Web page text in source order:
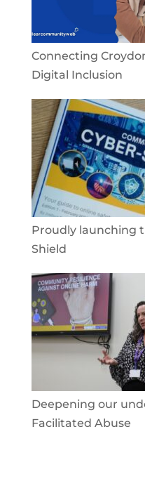
Connecting
Digital Inclusion
Proudly launching
Shield
Deepening our
Facilitated Abuse